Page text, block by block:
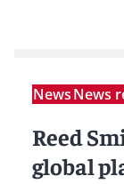
NewsNews
Reed
global